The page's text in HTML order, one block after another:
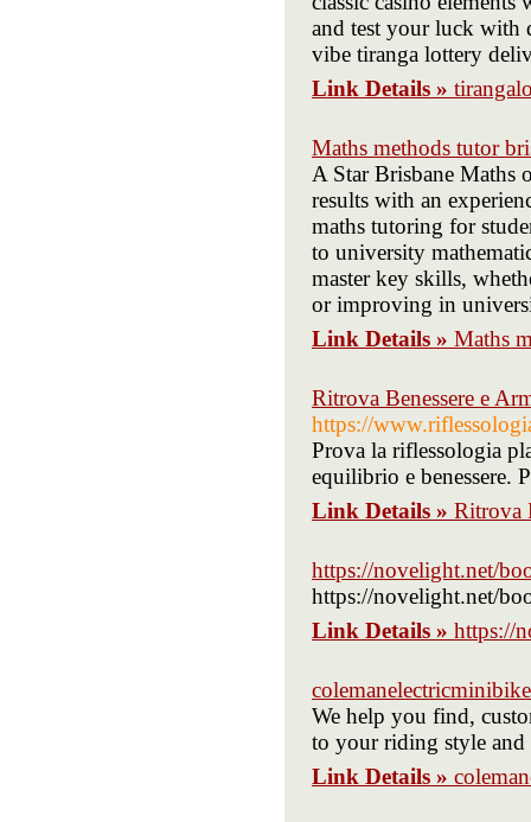
and test your luck with
vibe tiranga lottery
Link Details »
Maths methods tutor
A Star Brisbane Maths
results with an
maths tutoring for
to university
master key skills,
or improving in
Link Details » Maths
Ritrova Benessere e
https://
Prova la riflessologia
equilibrio e benessere.
Link Details » Ritrova
https://novelight.net/
https://novelight.net/
Link Details » https://
We help you find,
to your riding style and
Link Details »